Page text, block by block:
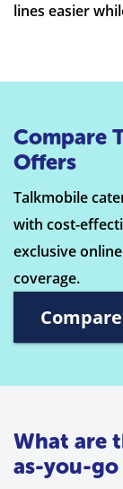
lines easier
Compare
Offers
Talkmobile
with cost-
exclusive
coverage.
What are
as-you-